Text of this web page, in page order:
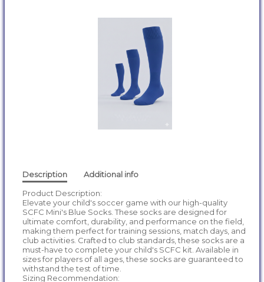
Description
Additional info
Product Description:
Elevate your child's soccer game with our high-quality
SCFC Mini's Blue Socks. These socks are designed for
ultimate comfort, durability, and performance on the field,
making them perfect for training sessions, match days, and
club activities. Crafted to club standards, these socks are a
must-have to complete your child's SCFC kit. Available in
sizes for players of all ages, these socks are guaranteed to
withstand the test of time.
Sizing Recommendation: